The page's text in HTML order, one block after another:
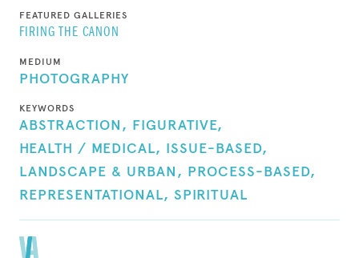
FEATURED GALLERIES
FIRING THE CANON
MEDIUM
PHOTOGRAPHY
KEYWORDS
ABSTRACTION, FIGURATIVE,
HEALTH / MEDICAL, ISSUE-BASED,
LANDSCAPE & URBAN, PROCESS-BASED,
REPRESENTATIONAL, SPIRITUAL